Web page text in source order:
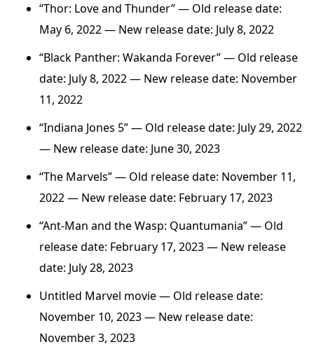
“Thor: Love and Thunder”— Old release date:
May 6, 2022 — New release date: July 8, 2022
“Black Panther: Wakanda Forever”— Old release
date: July 8, 2022 — New release date: November
11, 2022
“Indiana Jones 5” — Old release date: July 29, 2022
— New release date: June 30, 2023
“The Marvels”— Old release date: November 11,
2022 — New release date: February 17, 2023
“Ant-Man and the Wasp: Quantumania”— Old
release date: February 17, 2023 — New release
date: July 28, 2023
Untitled Marvel movie — Old release date:
November 10, 2023 — New release date:
November 3, 2023